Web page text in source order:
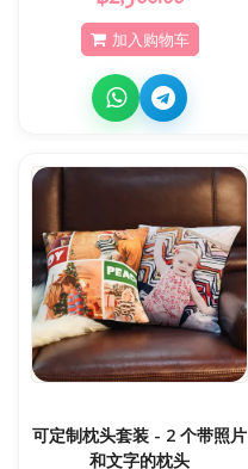
加入购物车
可定制枕头套装 - 2 个带照片
和文字的枕头